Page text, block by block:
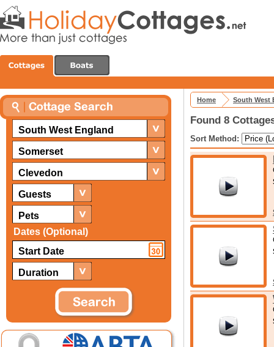
South West England
Somerset
Clevedon
Guests
Pets
Dates (Optional)
Duration
Home South West
Found 8
Sort Method: